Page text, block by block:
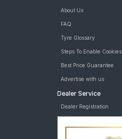
About Us
FAQ
Tyre Glossary
Steps To Enable Cookies
Best Price Guarantee
Advertise with us
Dealer Service
Dealer Registration